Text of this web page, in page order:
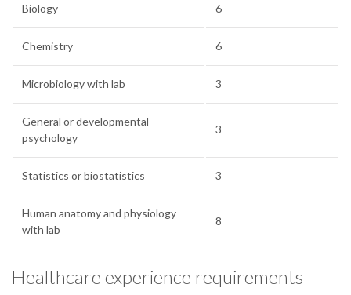
Biology 6
Chemistry 6
Microbiology with lab 3
General or developmental
psychology
3
Statistics or biostatistics 3
Human anatomy and physiology
with lab
8
Healthcare experience requirements